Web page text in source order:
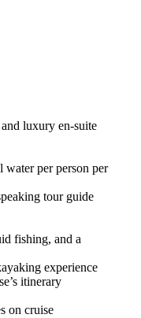
luxury en-suite
per person per
tour guide
fishing, and a
experience
itinerary
on cruise